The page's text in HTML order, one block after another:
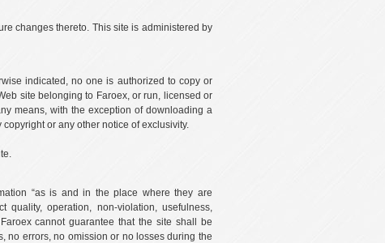
changes thereto. This site is administered by
indicated, no one is authorized to copy or
site belonging to Faroex, or run, licensed or
means, with the exception of downloading a
or any other notice of exclusivity.
“as is and in the place where they are
quality, operation, non-violation, usefulness,
cannot guarantee that the site shall be
no errors, no omission or no losses during the